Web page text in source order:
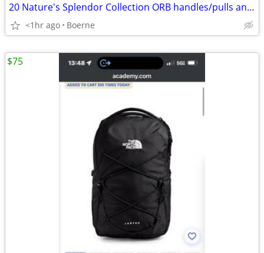
20 Nature's Splendor Collection ORB handles/pulls and knobs
<1hr ago Boerne
$75